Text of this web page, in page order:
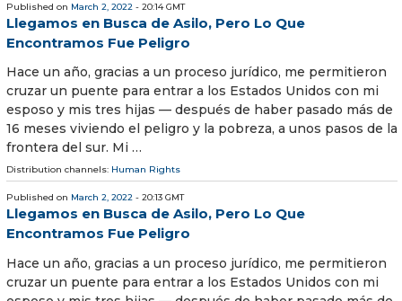
Published on March 2, 2022 - 20:14 GMT
Llegamos en Busca de Asilo, Pero Lo Que
Encontramos Fue Peligro
Hace un año, gracias a un proceso jurídico, me permitieron
cruzar un puente para entrar a los Estados Unidos con mi
esposo y mis tres hijas — después de haber pasado más de
16 meses viviendo el peligro y la pobreza, a unos pasos de la
frontera del sur. Mi …
Distribution channels: Human Rights
Published on March 2, 2022 - 20:13 GMT
Llegamos en Busca de Asilo, Pero Lo Que
Encontramos Fue Peligro
Hace un año, gracias a un proceso jurídico, me permitieron
cruzar un puente para entrar a los Estados Unidos con mi